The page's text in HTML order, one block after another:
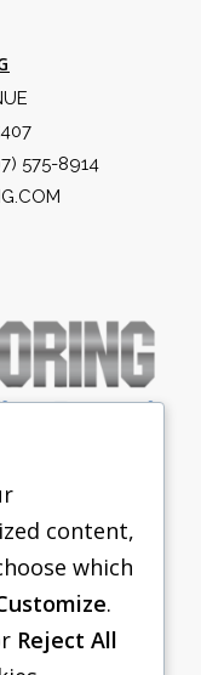
575-8914
content,
which
.
Reject All